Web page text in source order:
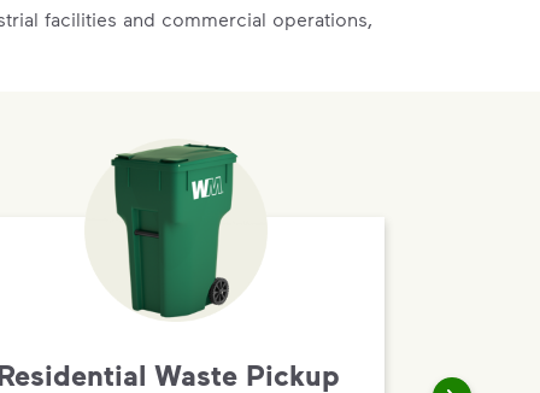
facilities and commercial operations,
Waste Pickup